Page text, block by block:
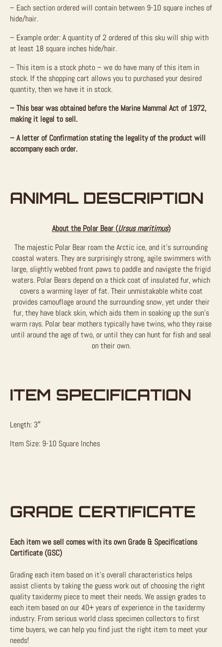
– Each section ordered will contain between 9-10 square inches of
hide/hair.
– Example order: A quantity of 2 ordered of this sku will ship with
at least 18 square inches hide/hair.
– This item is a stock photo – we do have many of this item in
stock. If the shopping cart allows you to purchased your desired
quantity, then we have it in stock.
– This bear was obtained before the Marine Mammal Act of 1972,
making it legal to sell.
– A letter of Confirmation stating the legality of the product will
accompany each order.
ANIMAL DESCRIPTION
About the Polar Bear (Ursus maritimus)
The majestic Polar Bear roam the Arctic ice, and it’s surrounding
coastal waters. They are surprisingly strong, agile swimmers with
large, slightly webbed front paws to paddle and navigate the frigid
waters. Polar Bears depend on a thick coat of insulated fur, which
covers a warming layer of fat. Their unmistakable white coat
provides camouflage around the surrounding snow, yet under their
fur, they have black skin, which aids them in soaking up the sun’s
warm rays. Polar bear mothers typically have twins, who they raise
until around the age of two, or until they can hunt for fish and seal
on their own.
ITEM SPECIFICATION
Length: 3″
Item Size: 9-10 Square Inches
GRADE CERTIFICATE
Each item we sell comes with its own Grade & Specifications
Certificate (GSC)
Grading each item based on it’s overall characteristics helps
assist clients by taking the guess work out of choosing the right
quality taxidermy piece to meet their needs. We assign grades to
each item based on our 40+ years of experience in the taxidermy
industry. From serious world class specimen collectors to first
time buyers, we can help you find just the right item to meet your
needs!